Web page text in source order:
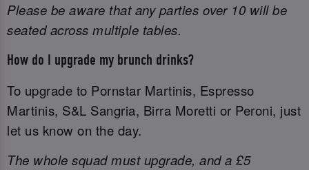
Please be aware that any parties over 10 will be
seated across multiple tables.
How do I upgrade my brunch drinks?
To upgrade to Pornstar Martinis, Espresso
Martinis, S&L Sangria, Birra Moretti or Peroni, just
let us know on the day.
The whole squad must upgrade, and a £5